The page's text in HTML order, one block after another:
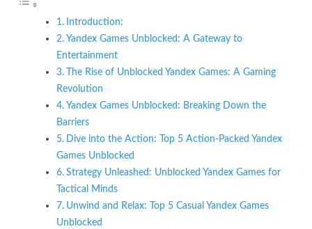
Introduction:
Yandex Games Unblocked: A Gateway to
Entertainment
The Rise of Unblocked Yandex Games: A Gaming
Revolution
Yandex Games Unblocked: Breaking Down the
Barriers
Dive into the Action: Top 5 Action-Packed Yandex
Games Unblocked
Strategy Unleashed: Unblocked Yandex Games for
Tactical Minds
Unwind and Relax: Top 5 Casual Yandex Games
Unblocked